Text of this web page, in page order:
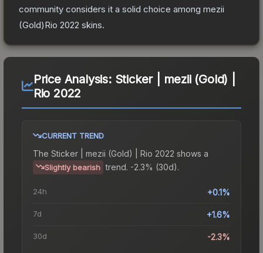
community considers it a solid choice among mezii
(Gold)Rio 2022 skins.
Price Analysis: Sticker | mezii (Gold) |
Rio 2022
CURRENT TREND
The Sticker | mezii (Gold) | Rio 2022 shows a
Slightly bearish trend. -2.3% (30d).
24h +0.1%
7d +1.6%
30d -2.3%